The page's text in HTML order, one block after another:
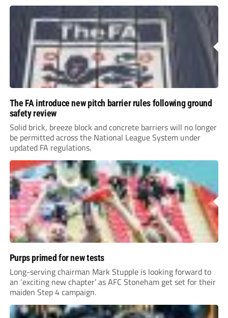
The FA introduce new pitch barrier rules following ground
safety review
Solid brick, breeze block and concrete barriers will no longer
be permitted across the National League System under
updated FA regulations.
Purps primed for new tests
Long-serving chairman Mark Stupple is looking forward to
an ‘exciting new chapter’ as AFC Stoneham get set for their
maiden Step 4 campaign.